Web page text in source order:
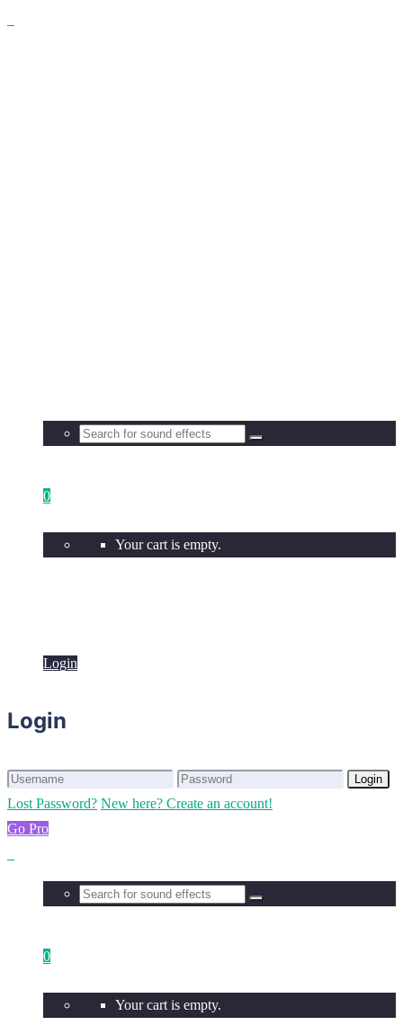
0
Your cart is empty.
Login
Login
Login
Lost Password? New here? Create an account!
Go Pro
0
Your cart is empty.